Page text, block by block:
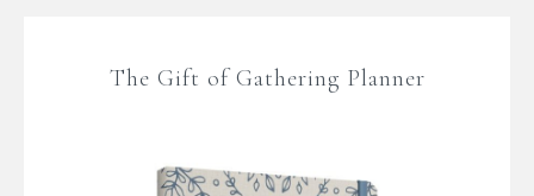
The Gift of Gathering Planner